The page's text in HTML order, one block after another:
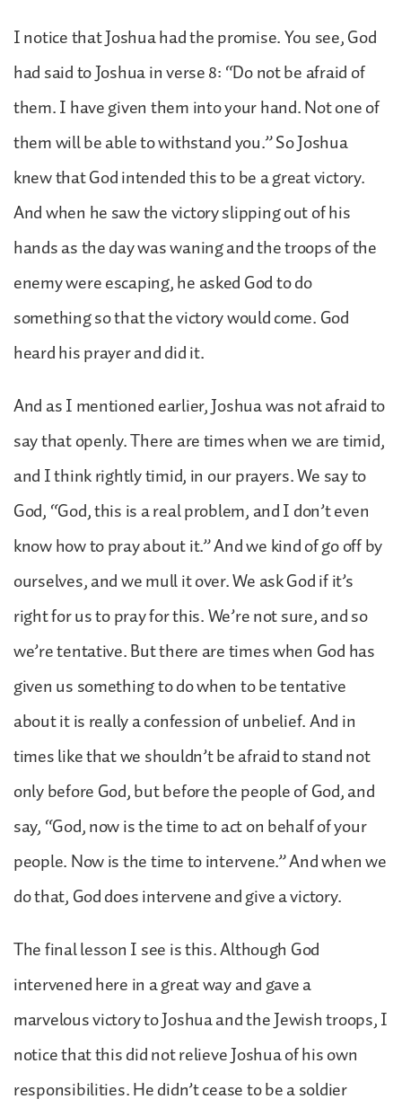
I notice that Joshua had the promise. You see, God
had said to Joshua in verse 8: “Do not be afraid of
them. I have given them into your hand. Not one of
them will be able to withstand you.” So Joshua
knew that God intended this to be a great victory.
And when he saw the victory slipping out of his
hands as the day was waning and the troops of the
enemy were escaping, he asked God to do
something so that the victory would come. God
heard his prayer and did it.
And as I mentioned earlier, Joshua was not afraid to
say that openly. There are times when we are timid,
and I think rightly timid, in our prayers. We say to
God, “God, this is a real problem, and I don’t even
know how to pray about it.” And we kind of go off by
ourselves, and we mull it over. We ask God if it’s
right for us to pray for this. We’re not sure, and so
we’re tentative. But there are times when God has
given us something to do when to be tentative
about it is really a confession of unbelief. And in
times like that we shouldn’t be afraid to stand not
only before God, but before the people of God, and
say, “God, now is the time to act on behalf of your
people. Now is the time to intervene.” And when we
do that, God does intervene and give a victory.
The final lesson I see is this. Although God
intervened here in a great way and gave a
marvelous victory to Joshua and the Jewish troops, I
notice that this did not relieve Joshua of his own
responsibilities. He didn’t cease to be a soldier